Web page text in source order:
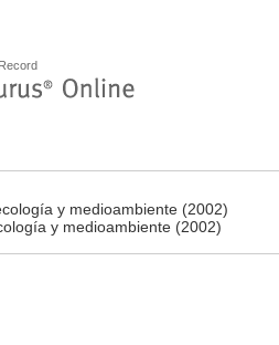
y medioambiente (2002)
y medioambiente (2002)